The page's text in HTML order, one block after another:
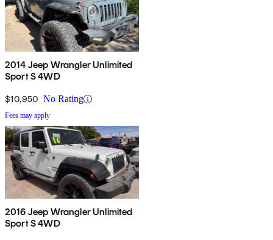
2014 Jeep Wrangler Unlimited
Sport S 4WD
$10,950 No Rating
Fees may apply
2016 Jeep Wrangler Unlimited
Sport S 4WD